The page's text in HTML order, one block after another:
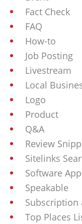
Fact Check
FAQ
How-to
Job Posting
Livestream
Local
Logo
Product
Q&A
Review
Sitelinks
Software App
Speakable
Subscription
Top Places